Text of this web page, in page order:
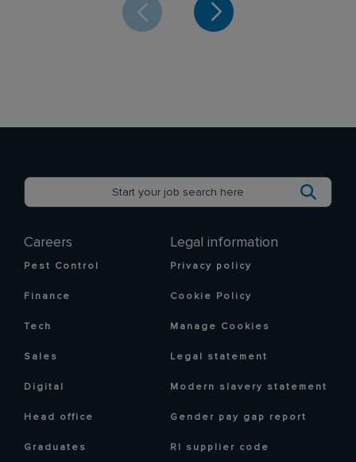
Careers
Pest Control
Finance
Tech
Sales
Digital
Head office
Graduates
Legal information
Privacy policy
Cookie Policy
Manage Cookies
Legal statement
Modern slavery statement
Gender pay gap report
RI supplier code